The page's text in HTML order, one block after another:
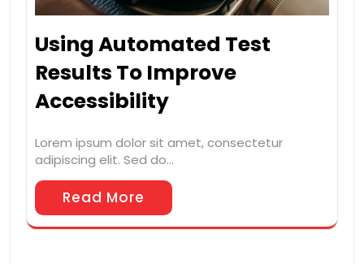
Using Automated Test
Results To Improve
Accessibility
Lorem ipsum dolor sit amet, consectetur
adipiscing elit. Sed do…
Read More